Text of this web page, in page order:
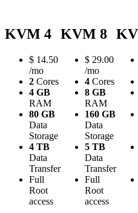
KVM 4
$ 14.50
/mo
2 Cores
4 GB
RAM
80 GB
Data
Storage
4 TB
Data
Transfer
Full
Root
access
KVM 8
$ 29.00
/mo
4 Cores
8 GB
RAM
160 GB
Data
Storage
5 TB
Data
Transfer
Full
Root
access